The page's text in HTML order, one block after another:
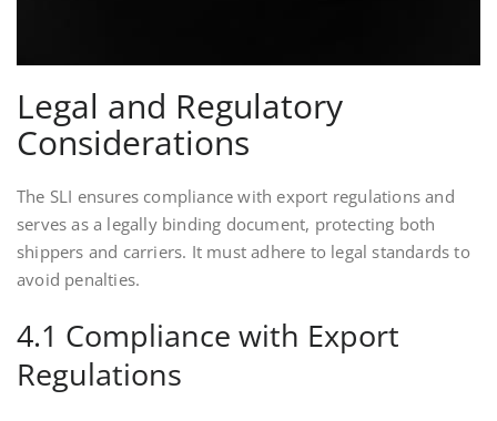
Legal and Regulatory
Considerations
The SLI ensures compliance with export regulations and
serves as a legally binding document, protecting both
shippers and carriers. It must adhere to legal standards to
avoid penalties.
4.1 Compliance with Export
Regulations